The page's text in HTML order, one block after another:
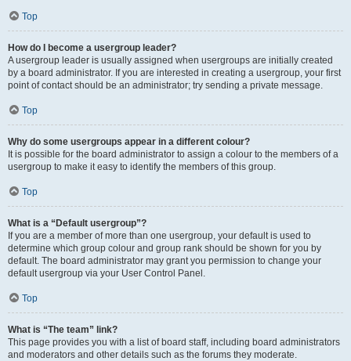
Top
How do I become a usergroup leader?
A usergroup leader is usually assigned when usergroups are initially created
by a board administrator. If you are interested in creating a usergroup, your first
point of contact should be an administrator; try sending a private message.
Top
Why do some usergroups appear in a different colour?
It is possible for the board administrator to assign a colour to the members of a
usergroup to make it easy to identify the members of this group.
Top
What is a “Default usergroup”?
If you are a member of more than one usergroup, your default is used to
determine which group colour and group rank should be shown for you by
default. The board administrator may grant you permission to change your
default usergroup via your User Control Panel.
Top
What is “The team” link?
This page provides you with a list of board staff, including board administrators
and moderators and other details such as the forums they moderate.